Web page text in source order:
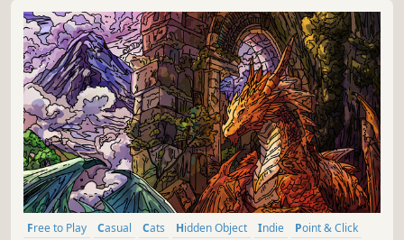
Free to Play Casual Cats Hidden Object Indie
Point & Click